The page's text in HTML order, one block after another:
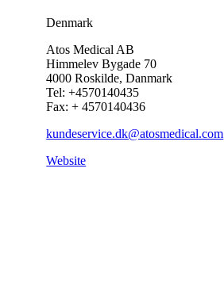
Denmark
Atos Medical AB
Himmelev Bygade 70
4000 Roskilde, Danmark
Tel: +4570140435
Fax: + 4570140436
kundeservice.dk@atosmedical.com
Website